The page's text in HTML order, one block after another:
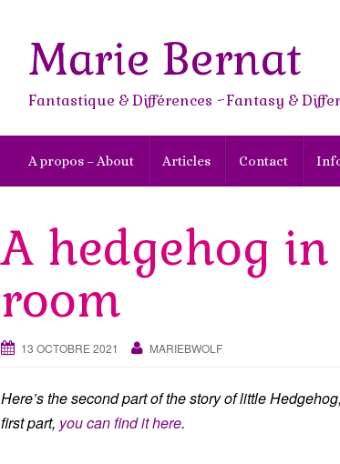
Marie Bernat
Fantastique & Différences ~Fantasy &
A propos – About Articles Contact
A hedgehog
room
13 OCTOBRE 2021 MARIEBWOLF
Here’s the second part of the story of little
first part, you can find it here.